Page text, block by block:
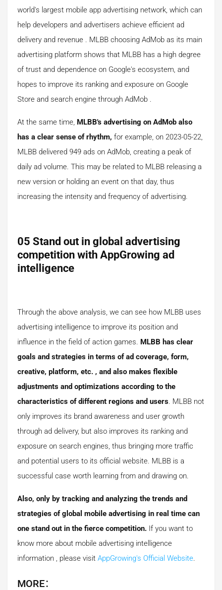
world's largest mobile app advertising network, which can
help developers and advertisers achieve efficient ad
delivery and revenue . MLBB choosing AdMob as its main
advertising platform shows that MLBB has a high degree
of trust and dependence on Google's ecosystem, and
hopes to improve its ranking and exposure on Google
Store and search engine through AdMob .
At the same time, MLBB's advertising on AdMob also
has a clear sense ofrhythm, for example, on 2023-05-22,
MLBB delivered 949 ads on AdMob, creating a peak of
daily ad volume. This may be related to MLBB releasing a
new version or holding an event on that day, thus
increasing the intensity and frequency of advertising.
05 Stand out in global advertising
competition with AppGrowing ad
intelligence
Through the above analysis, we can see how MLBB uses
advertising intelligence to improve its position and
influence in the field of action games. MLBB has clear
goals and strategies in terms of ad coverage, form,
creative, platform, etc. , and also makes flexible
adjustments and optimizations according to the
characteristics of different regions and users. MLBB not
only improves its brand awareness and user growth
through ad delivery, but also improves its ranking and
exposure on search engines, thus bringing more traffic
and potential users to its official website. MLBB is a
successful case worth learning from and drawing on.
Also, only by tracking and analyzing the trends and
strategies of global mobile advertising in real time can
one stand out in the fierce competition. If you want to
know more about mobile advertising intelligence
information , please visit AppGrowing's Official Website.
MORE：